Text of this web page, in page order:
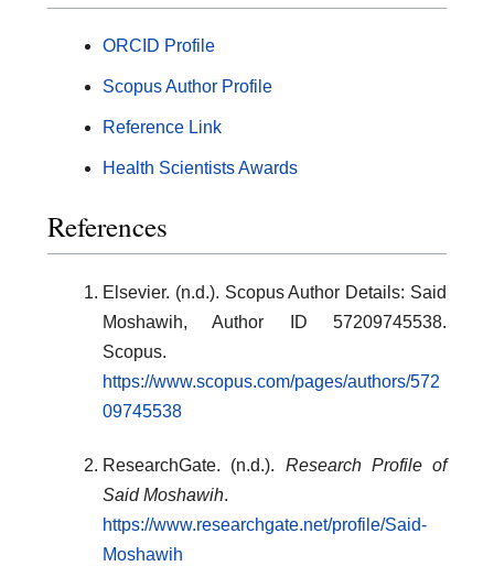
ORCID Profile
Scopus Author Profile
Reference Link
Health Scientists Awards
References
Elsevier. (n.d.). Scopus Author Details: Said
Moshawih, Author ID 57209745538.
Scopus.
https://www.scopus.com/pages/authors/572
09745538
ResearchGate. (n.d.). Research Profile of
Said Moshawih.
https://www.researchgate.net/profile/Said-
Moshawih